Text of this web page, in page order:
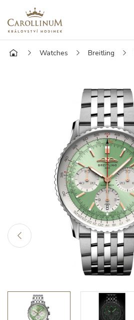
Watches Breitling